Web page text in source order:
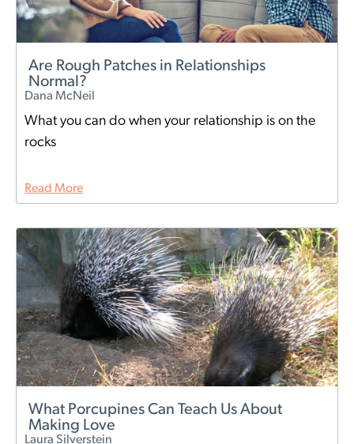
Are Rough Patches in Relationships
Normal?
Dana McNeil
What you can do when your relationship is on the
rocks
Read More
What Porcupines Can Teach Us About
Making Love
Laura Silverstein